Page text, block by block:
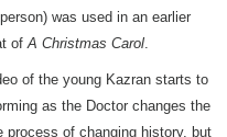
was used in an earlier
ofA Christmas Carol.
of the young Kazran starts to
as the Doctor changes the
process of changing history, but